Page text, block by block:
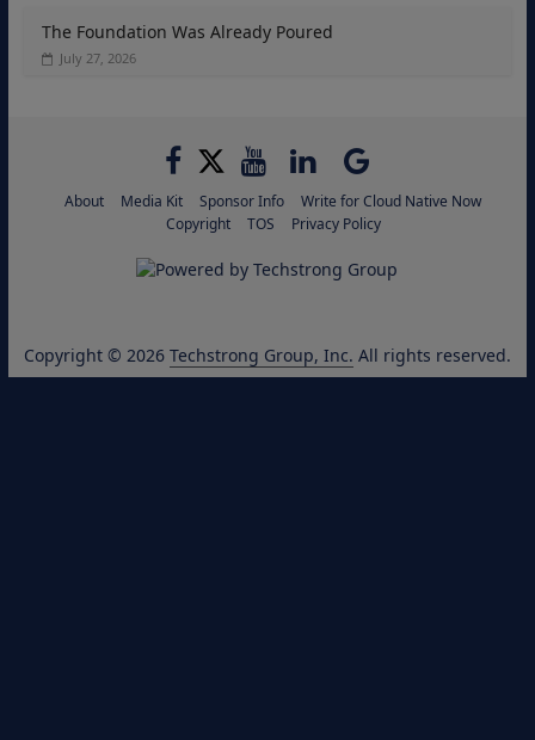
The Foundation Was Already Poured
July 27, 2026
About Media Kit Sponsor Info
Write for Cloud Native Now
Copyright
TOS Privacy Policy
Copyright © 2026 Techstrong Group, Inc. All rights reserved.